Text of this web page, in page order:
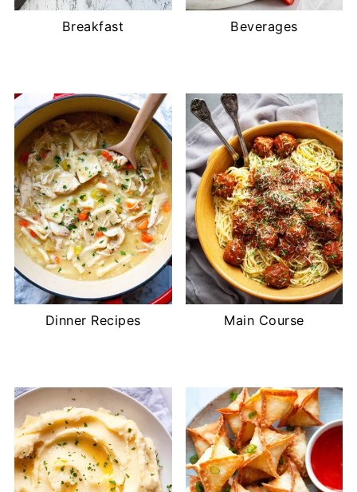
Breakfast Beverages
Dinner Recipes Main Course